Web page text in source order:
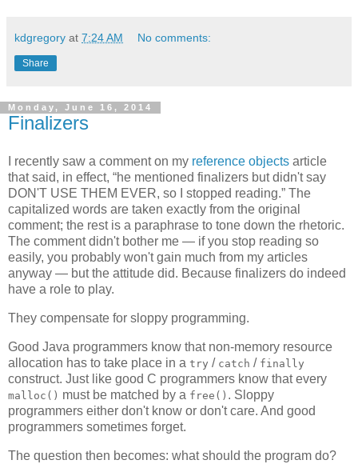
kdgregory at 7:24 AM No comments:
Share
Monday, June 16, 2014
Finalizers
I recently saw a comment on my reference objects article
that said, in effect, “he mentioned finalizers but didn't say
DON'T USE THEM EVER, so I stopped reading.” The
capitalized words are taken exactly from the original
comment; the rest is a paraphrase to tone down the rhetoric.
The comment didn't bother me — if you stop reading so
easily, you probably won't gain much from my articles
anyway — but the attitude did. Because finalizers do indeed
have a role to play.
They compensate for sloppy programming.
Good Java programmers know that non-memory resource
allocation has to take place in a try / catch / finally
construct. Just like good C programmers know that every
malloc() must be matched by a free() . Sloppy
programmers either don't know or don't care. And good
programmers sometimes forget.
The question then becomes: what should the program do?